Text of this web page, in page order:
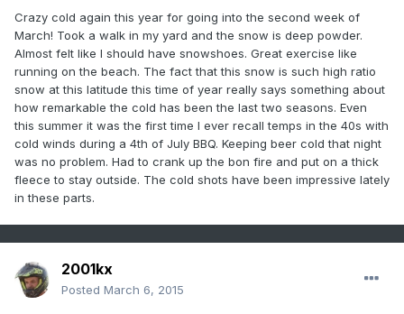
Crazy cold again this year for going into the second week of
March! Took a walk in my yard and the snow is deep powder.
Almost felt like I should have snowshoes. Great exercise like
running on the beach. The fact that this snow is such high ratio
snow at this latitude this time of year really says something about
how remarkable the cold has been the last two seasons. Even
this summer it was the first time I ever recall temps in the 40s with
cold winds during a 4th of July BBQ. Keeping beer cold that night
was no problem. Had to crank up the bon fire and put on a thick
fleece to stay outside. The cold shots have been impressive lately
in these parts.
2001kx
Posted March 6, 2015